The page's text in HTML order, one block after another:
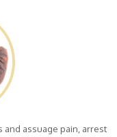
and assuage pain, arrest